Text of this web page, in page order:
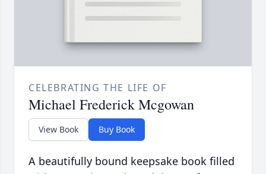
CELEBRATING THE LIFE OF
Michael Frederick Mcgowan
View Book Buy Book
A beautifully bound keepsake book filled